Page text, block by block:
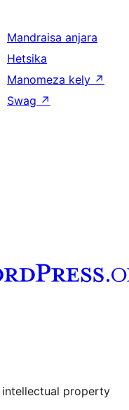
Mandraisa anjara
Hetsika
Manomeza kely ↗
Swag ↗
account
intellectual property